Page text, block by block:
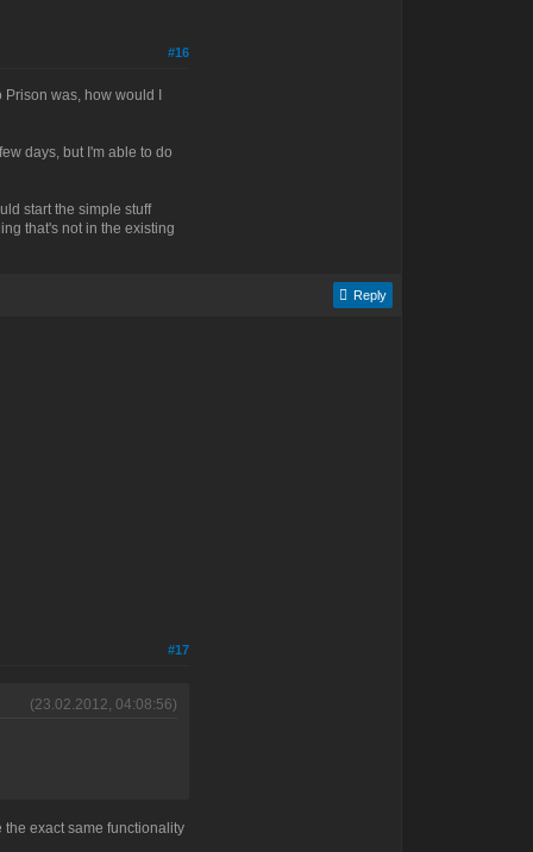
#16
was, how would I
days, but I'm able to do
start the simple stuff
that's not in the existing
Reply
#17
(23.02.2012, 04:08:56)
exact same functionality